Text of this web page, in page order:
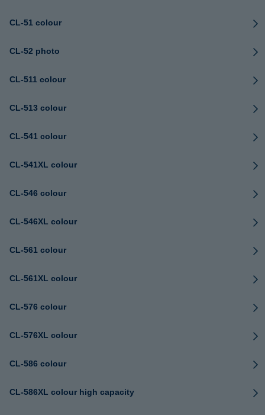
CL-51 colour
CL-52 photo
CL-511 colour
CL-513 colour
CL-541 colour
CL-541XL colour
CL-546 colour
CL-546XL colour
CL-561 colour
CL-561XL colour
CL-576 colour
CL-576XL colour
CL-586 colour
CL-586XL colour high capacity